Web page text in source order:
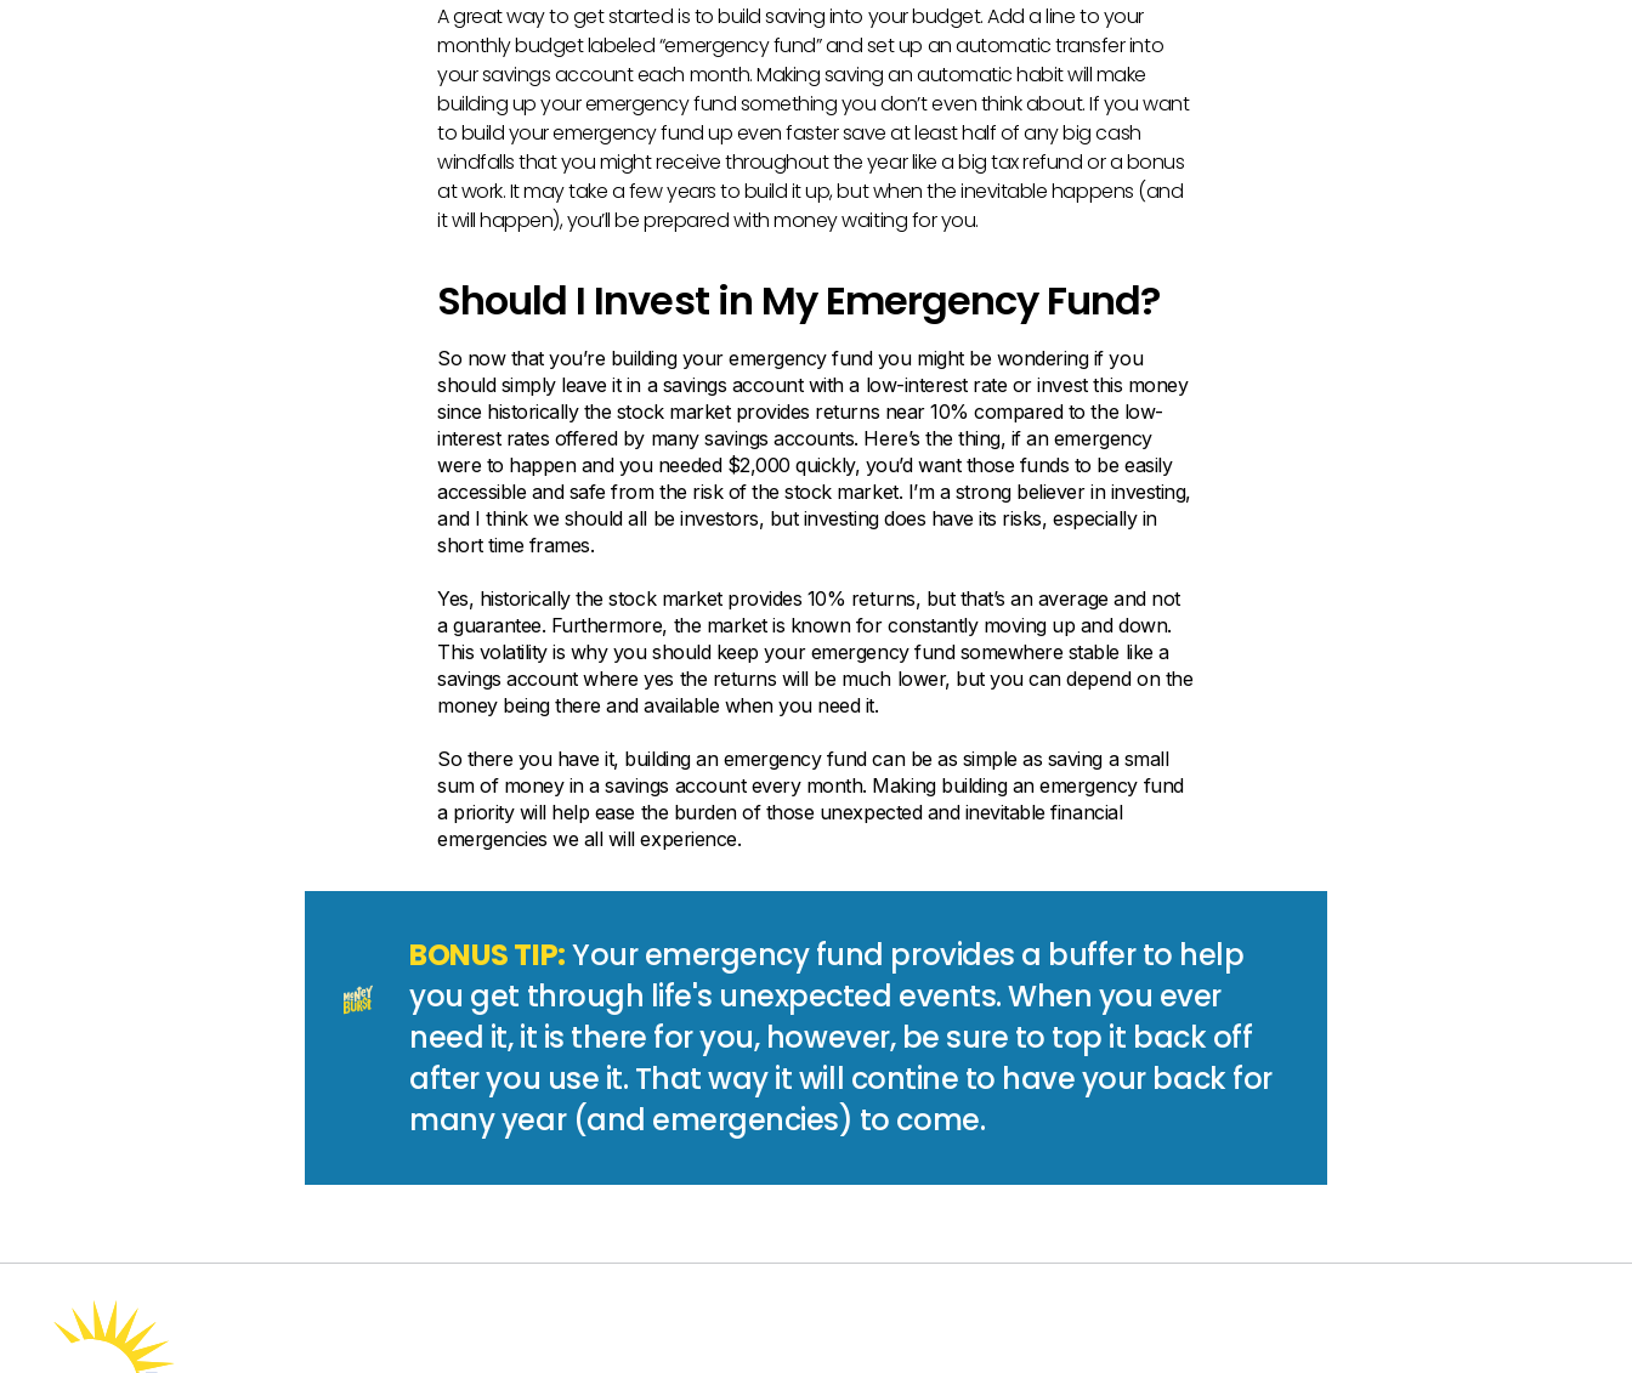
A great way to get started is to build saving into your budget. Add a line to your
monthly budget labeled “emergency fund” and set up an automatic transfer into
your savings account each month. Making saving an automatic habit will make
building up your emergency fund something you don’t even think about. If you want
to build your emergency fund up even faster save at least half of any big cash
windfalls that you might receive throughout the year like a big tax refund or a bonus
at work. It may take a few years to build it up, but when the inevitable happens (and
it will happen), you’ll be prepared with money waiting for you.
Should I Invest in My Emergency Fund?
So now that you’re building your emergency fund you might be wondering if you
should simply leave it in a savings account with a low-interest rate or invest this money
since historically the stock market provides returns near 10% compared to the low-
interest rates offered by many savings accounts. Here’s the thing, if an emergency
were to happen and you needed $2,000 quickly, you’d want those funds to be easily
accessible and safe from the risk of the stock market. I’m a strong believer in investing,
and I think we should all be investors, but investing does have its risks, especially in
short time frames.
Yes, historically the stock market provides 10% returns, but that’s an average and not
a guarantee. Furthermore, the market is known for constantly moving up and down.
This volatility is why you should keep your emergency fund somewhere stable like a
savings account where yes the returns will be much lower, but you can depend on the
money being there and available when you need it.
So there you have it, building an emergency fund can be as simple as saving a small
sum of money in a savings account every month. Making building an emergency fund
a priority will help ease the burden of those unexpected and inevitable financial
emergencies we all will experience.
BONUS TIP:Your emergency fund provides a buffer to help
you get through life's unexpected events. When you ever
need it, it is there for you, however, be sure to top it back off
after you use it. That way it will contine to have your back for
many year (and emergencies) to come.